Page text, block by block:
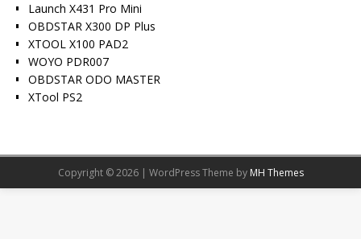
Launch X431 Pro Mini
OBDSTAR X300 DP Plus
XTOOL X100 PAD2
WOYO PDR007
OBDSTAR ODO MASTER
XTool PS2
Copyright © 2026 | WordPress Theme by MH Themes